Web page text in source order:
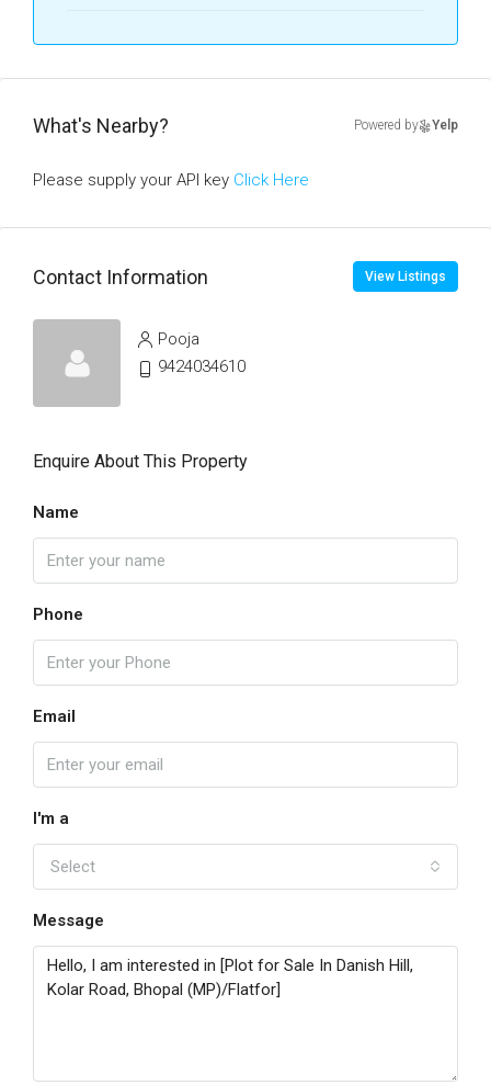
What's Nearby? Powered by Yelp
Please supply your API key Click Here
Contact Information View Listings
Pooja
9424034610
Enquire About This Property
Name
Phone
Email
I'm a
Select
Message